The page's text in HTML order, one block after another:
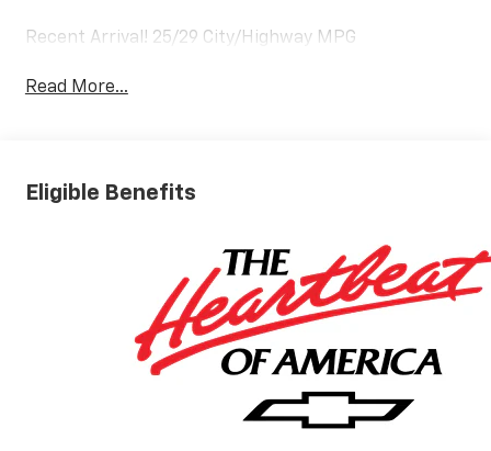
Recent Arrival! 25/29 City/Highway MPG
Read More...
Eligible Benefits